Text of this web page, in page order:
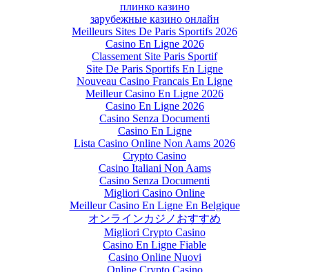
плинко казино
зарубежные казино онлайн
Meilleurs Sites De Paris Sportifs 2026
Casino En Ligne 2026
Classement Site Paris Sportif
Site De Paris Sportifs En Ligne
Nouveau Casino Francais En Ligne
Meilleur Casino En Ligne 2026
Casino En Ligne 2026
Casino Senza Documenti
Casino En Ligne
Lista Casino Online Non Aams 2026
Crypto Casino
Casino Italiani Non Aams
Casino Senza Documenti
Migliori Casino Online
Meilleur Casino En Ligne En Belgique
オンラインカジノおすすめ
Migliori Crypto Casino
Casino En Ligne Fiable
Casino Online Nuovi